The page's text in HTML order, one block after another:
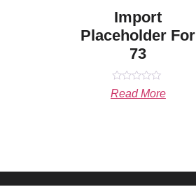
Import
Placeholder For
73
Rated
0
Read More